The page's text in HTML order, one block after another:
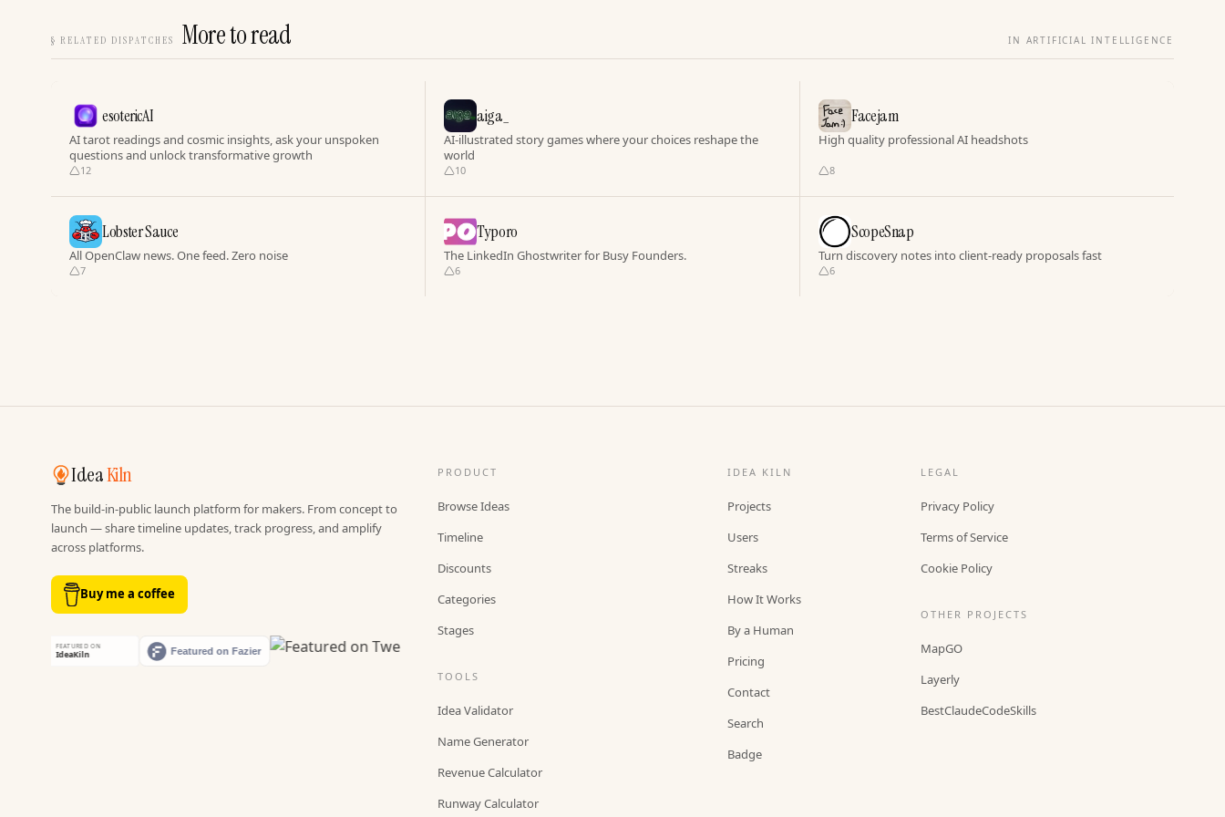
§ RELATED DISPATCHES More to read IN ARTIFICIAL INTELLIGENCE
esotericAI
AI tarot readings and cosmic insights, ask your unspoken
questions and unlock transformative growth
12
aiga_
AI-illustrated story games where your choices reshape the
world
10
Facejam
High quality professional AI headshots
8
Lobster Sauce
All OpenClaw news. One feed. Zero noise
7
Typoro
The LinkedIn Ghostwriter for Busy Founders.
6
ScopeSnap
Turn discovery notes into client-ready proposals fast
6
IdeaKiln
The build-in-public launch platform for makers. From concept to
launch — share timeline updates, track progress, and amplify
across platforms.
Buy me a coffee
PRODUCT
Browse Ideas
Timeline
Discounts
Categories
Stages
TOOLS
Idea Validator
Name Generator
Revenue Calculator
Runway Calculator
IDEA KILN
Projects
Users
Streaks
How It Works
By a Human
Pricing
Contact
Search
Badge
LEGAL
Privacy Policy
Terms of Service
Cookie Policy
OTHER PROJECTS
MapGO
Layerly
BestClaudeCodeSkills